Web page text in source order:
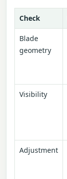
Check
Blade
geometry
Visibility
Adjustment